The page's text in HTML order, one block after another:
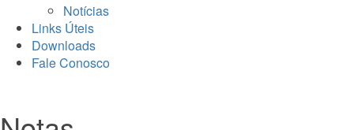
Notícias
Links Úteis
Downloads
Fale Conosco